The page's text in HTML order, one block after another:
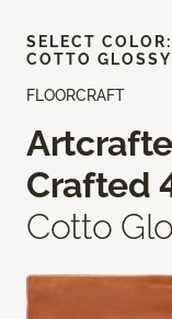
FLOORCRAFT
Crafted
Cotto
SELECT COLOR:
COTTO GLOSSY